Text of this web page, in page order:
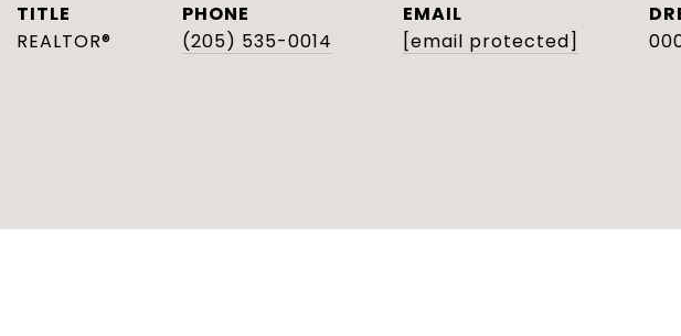
TITLE
REALTOR®
PHONE
(205) 535-0014
EMAIL
[email protected]